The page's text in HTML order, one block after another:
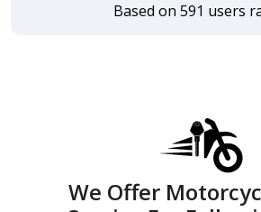
Based on 591 users
We Offer